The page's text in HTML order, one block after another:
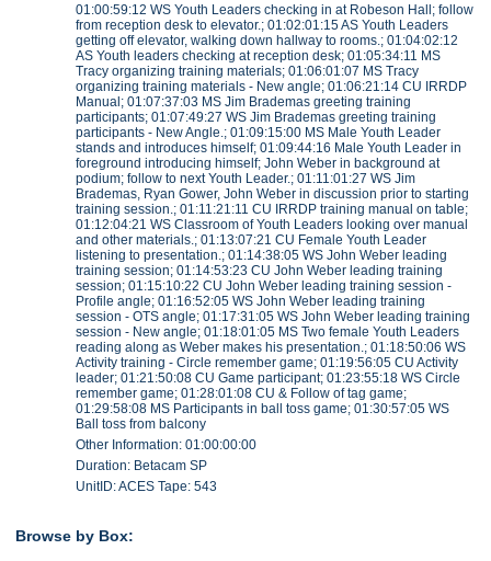
01:00:59:12 WS Youth Leaders checking in at Robeson Hall; follow
from reception desk to elevator.; 01:02:01:15 AS Youth Leaders
getting off elevator, walking down hallway to rooms.; 01:04:02:12
AS Youth leaders checking at reception desk; 01:05:34:11 MS
Tracy organizing training materials; 01:06:01:07 MS Tracy
organizing training materials - New angle; 01:06:21:14 CU IRRDP
Manual; 01:07:37:03 MS Jim Brademas greeting training
participants; 01:07:49:27 WS Jim Brademas greeting training
participants - New Angle.; 01:09:15:00 MS Male Youth Leader
stands and introduces himself; 01:09:44:16 Male Youth Leader in
foreground introducing himself; John Weber in background at
podium; follow to next Youth Leader.; 01:11:01:27 WS Jim
Brademas, Ryan Gower, John Weber in discussion prior to starting
training session.; 01:11:21:11 CU IRRDP training manual on table;
01:12:04:21 WS Classroom of Youth Leaders looking over manual
and other materials.; 01:13:07:21 CU Female Youth Leader
listening to presentation.; 01:14:38:05 WS John Weber leading
training session; 01:14:53:23 CU John Weber leading training
session; 01:15:10:22 CU John Weber leading training session -
Profile angle; 01:16:52:05 WS John Weber leading training
session - OTS angle; 01:17:31:05 WS John Weber leading training
session - New angle; 01:18:01:05 MS Two female Youth Leaders
reading along as Weber makes his presentation.; 01:18:50:06 WS
Activity training - Circle remember game; 01:19:56:05 CU Activity
leader; 01:21:50:08 CU Game participant; 01:23:55:18 WS Circle
remember game; 01:28:01:08 CU & Follow of tag game;
01:29:58:08 MS Participants in ball toss game; 01:30:57:05 WS
Ball toss from balcony
Other Information: 01:00:00:00
Duration: Betacam SP
UnitID: ACES Tape: 543
Browse by Box: